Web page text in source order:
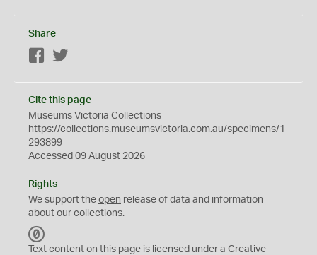
Share
Facebook
Cite this page
Museums Victoria Collections
https://collections.museumsvictoria.com.au/specimens/1
293899
Accessed 09 August 2026
Rights
We support the open release of data and information
about our collections.
C
Text content on this page is licensed under a Creative